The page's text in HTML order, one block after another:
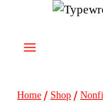
content
Home / Shop /